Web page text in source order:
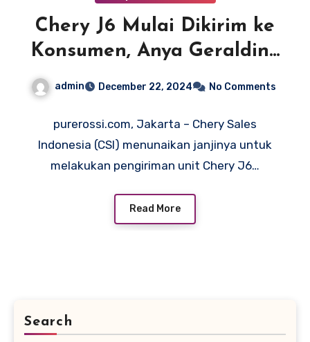
Chery J6 Mulai Dikirim ke
Konsumen, Anya Geraldine
admin December 22, 2024 No Comments
purerossi.com, Jakarta – Chery Sales
Indonesia (CSI) menunaikan janjinya untuk
melakukan pengiriman unit Chery J6…
Read More
Search